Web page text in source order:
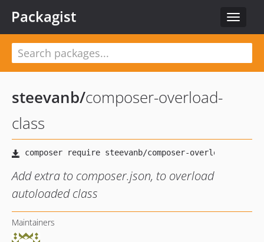
Toggle
Packagist
steevanb/composer-overload-
class
Add extra to composer.json, to overload
autoloaded class
Maintainers